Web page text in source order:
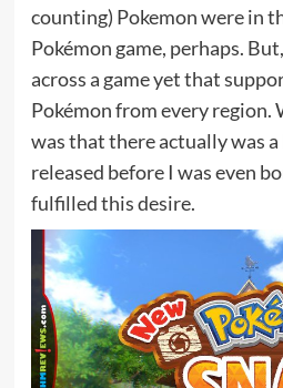
counting) Pokemon were in
Pokémon game, perhaps.
across a game yet that
Pokémon from every region.
was that there actually was a
released before I was even
fulfilled this desire.